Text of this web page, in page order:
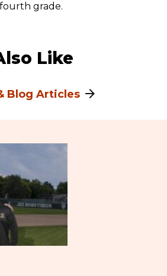
grade.
Like
Blog Articles